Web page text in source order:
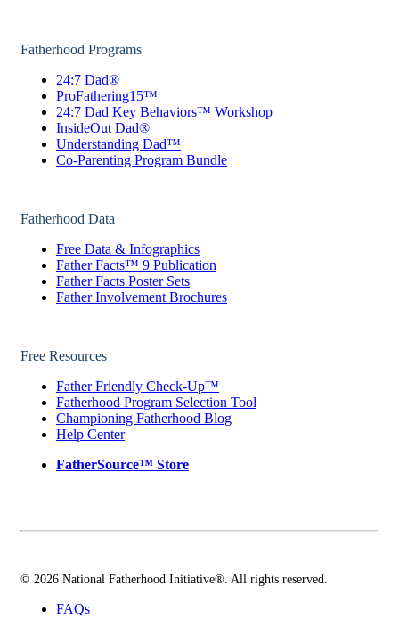
Fatherhood Programs
24:7 Dad®
ProFathering15™
24:7 Dad Key Behaviors™ Workshop
InsideOut Dad®
Understanding Dad™
Co-Parenting Program Bundle
Fatherhood Data
Free Data & Infographics
Father Facts™ 9 Publication
Father Facts Poster Sets
Father Involvement Brochures
Free Resources
Father Friendly Check-Up™
Fatherhood Program Selection Tool
Championing Fatherhood Blog
Help Center
FatherSource™ Store
© 2026 National Fatherhood Initiative®. All rights reserved.
FAQs